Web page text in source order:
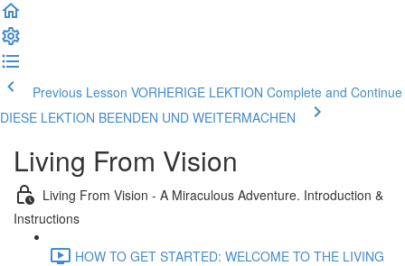
Previous Lesson VORHERIGE LEKTION Complete and Continue
DIESE LEKTION BEENDEN UND WEITERMACHEN
Living From Vision
Living From Vision - A Miraculous Adventure. Introduction &
Instructions
HOW TO GET STARTED: WELCOME TO THE LIVING